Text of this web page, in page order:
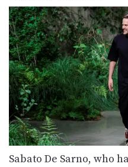
Sabato De Sarno, who